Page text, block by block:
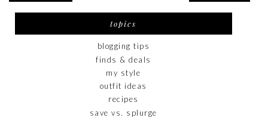
topics
blogging tips
finds & deals
my style
outfit ideas
recipes
save vs. splurge